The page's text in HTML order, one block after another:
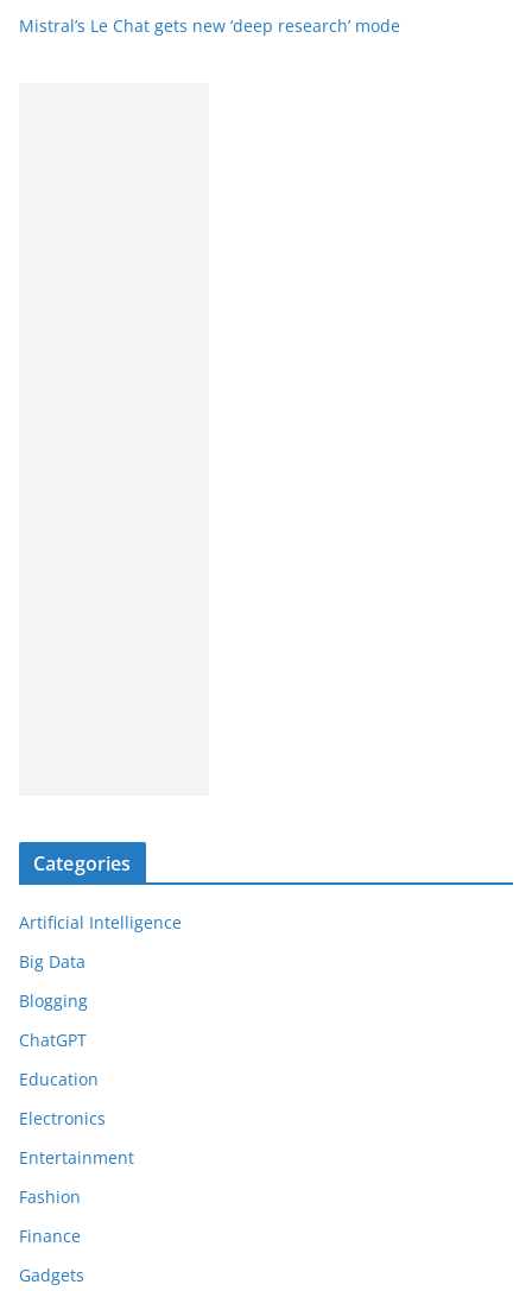
Mistral’s Le Chat gets new ‘deep research’ mode
Categories
Artificial Intelligence
Big Data
Blogging
ChatGPT
Education
Electronics
Entertainment
Fashion
Finance
Gadgets